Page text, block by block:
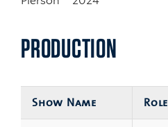
PRODUCTION
Show Name Role